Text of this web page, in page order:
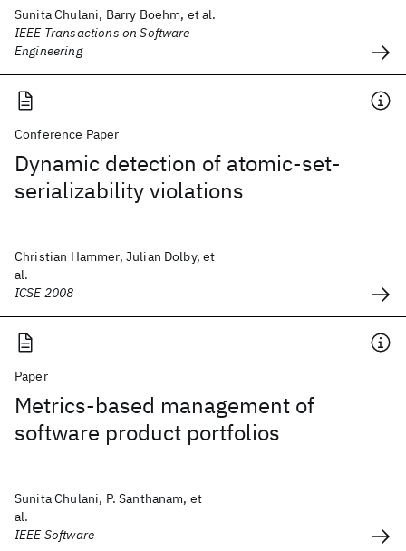
Sunita Chulani, Barry Boehm, et al.
IEEE Transactions on Software
Engineering
Conference Paper
Dynamic detection of atomic-set-
serializability violations
Christian Hammer, Julian Dolby, et
al.
ICSE 2008
Paper
Metrics-based management of
software product portfolios
Sunita Chulani, P. Santhanam, et
al.
IEEE Software